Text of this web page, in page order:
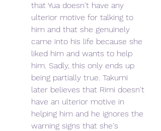
that Yua doesn't have any
ulterior motive for talking to
him and that she genuinely
came into his life because she
liked him and wants to help
him. Sadly, this only ends up
being partially true. Takumi
later believes that Rimi doesn't
have an ulterior motive in
helping him and he ignores the
warning signs that she's